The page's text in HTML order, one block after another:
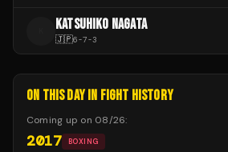
KATSUHIKO NAGATA
🇯🇵6-7-3
ON THIS DAY IN FIGHT HISTORY
Coming up on 08/26:
2017 BOXING